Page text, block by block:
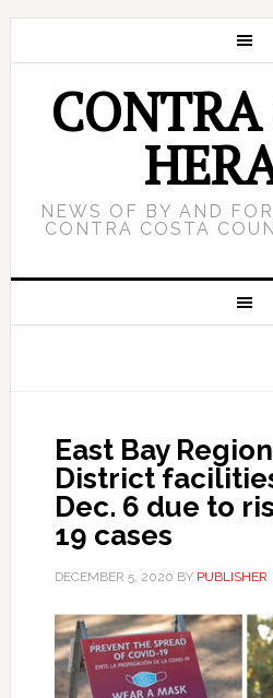
NEWS OF BY AND
CONTRA COSTA
East Bay
District
Dec. 6 due to
19 cases
DECEMBER 5, 2020 BY PUBLISHER